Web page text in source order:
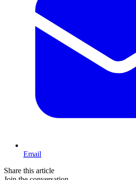
Email
Share this article